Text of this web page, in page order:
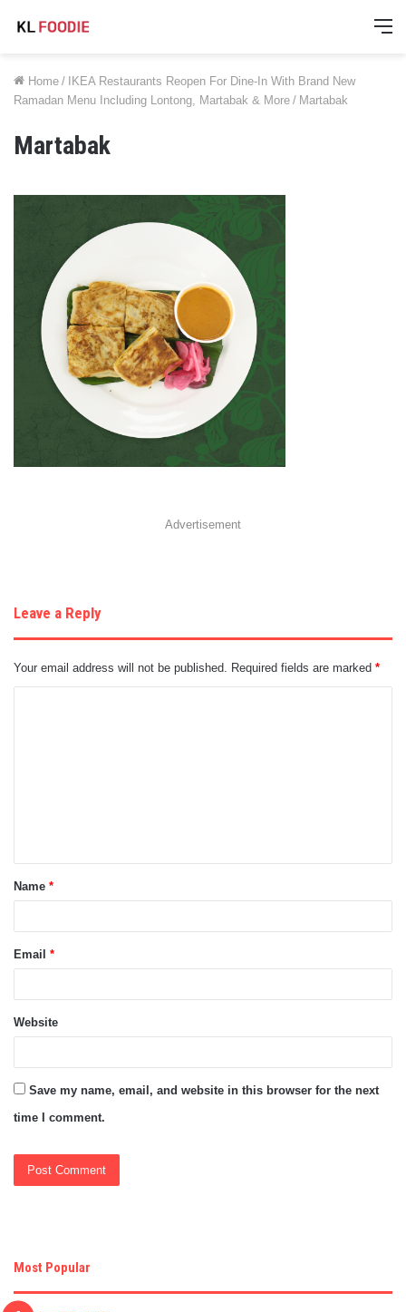
Home / IKEA Restaurants Reopen For Dine-In With Brand New
Ramadan Menu Including Lontong, Martabak & More / Martabak
Martabak
Advertisement
Leave a Reply
Your email address will not be published. Required fields are marked *
t
*
Name *
Email *
Website
Save my name, email, and website in this browser for the next
time I comment.
Most Popular